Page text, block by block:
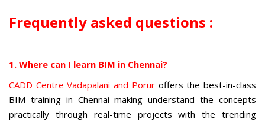
Frequently asked questions :
1. Where can I learn BIM in Chennai?
CADD Centre Vadapalani and Poruroffers the best-in-class
BIM training in Chennai making understand the concepts
practically through real-time projects with the trending